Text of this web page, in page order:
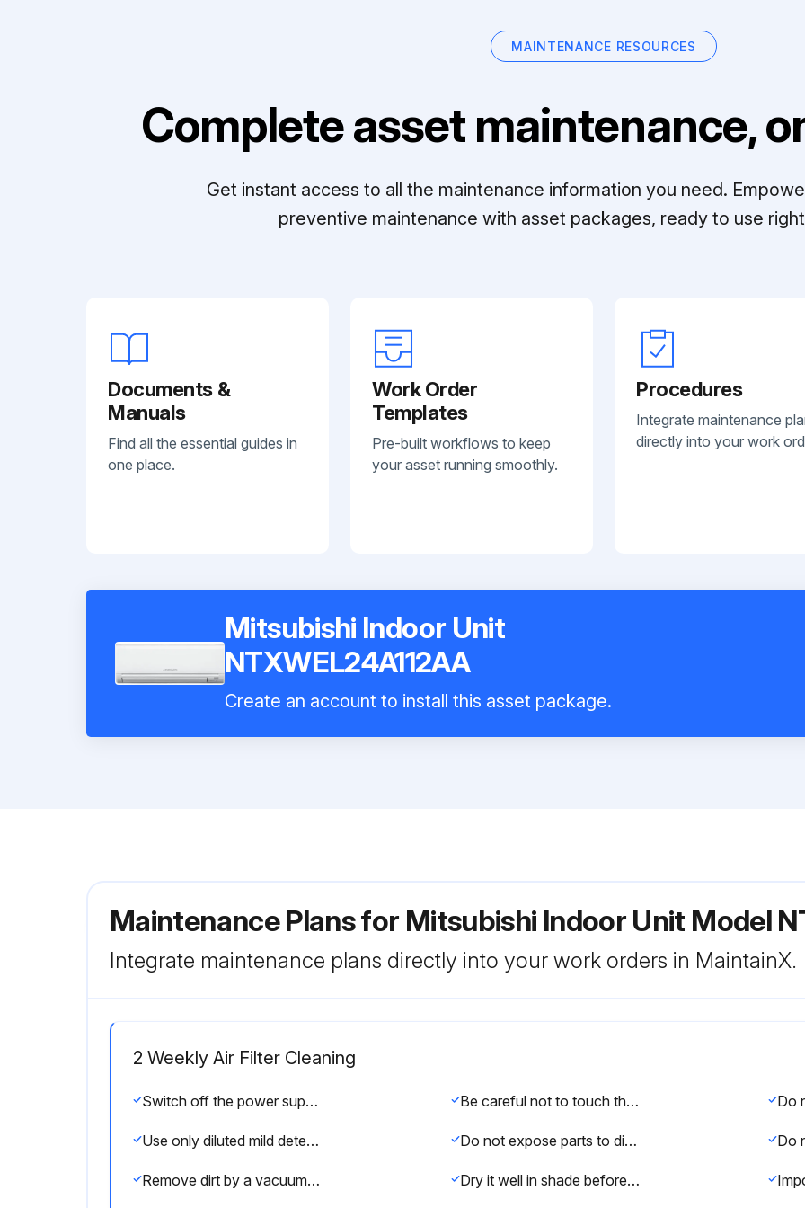
MAINTENANCE RESOURCES
Complete asset maintenance,
Get instant access to all the maintenance information you need.
preventive maintenance with asset packages, ready to use
Documents &
Manuals
Find all the essential guides in
one place.
Work Order
Templates
Pre-built workflows to keep
your asset running smoothly.
Procedures
Integrate maintenance
directly into your work
Mitsubishi Indoor Unit
NTXWEL24A112AA
Create an account to install this asset package.
Maintenance Plans for Mitsubishi Indoor Unit Model
Integrate maintenance plans directly into your work orders in MaintainX.
2 Weekly Air Filter Cleaning
Switch off the power supply or turn off the breaker before cleaning. Be careful not to touch the metal parts with your hands.
Use only diluted mild detergents. Do not expose parts to direct sunlight, heat, or fire to dry.
Remove dirt by a vacuum cleaner, or rinse with water. Dry it well in shade before installing it.